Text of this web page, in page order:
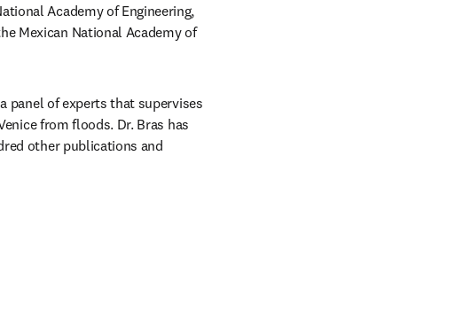
Academy of Engineering,
Mexican National Academy of
panel of experts that supervises
from floods. Dr. Bras has
other publications and